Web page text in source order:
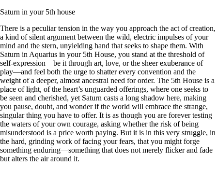
Saturn in your 5th house
There is a peculiar tension in the way you approach the act of creation,
a kind of silent argument between the wild, electric impulses of your
mind and the stern, unyielding hand that seeks to shape them. With
Saturn in Aquarius in your 5th House, you stand at the threshold of
self-expression—be it through art, love, or the sheer exuberance of
play—and feel both the urge to shatter every convention and the
weight of a deeper, almost ancestral need for order. The 5th House is a
place of light, of the heart’s unguarded offerings, where one seeks to
be seen and cherished, yet Saturn casts a long shadow here, making
you pause, doubt, and wonder if the world will embrace the strange,
singular thing you have to offer. It is as though you are forever testing
the waters of your own courage, asking whether the risk of being
misunderstood is a price worth paying. But it is in this very struggle, in
the hard, grinding work of facing your fears, that you might forge
something enduring—something that does not merely flicker and fade
but alters the air around it.